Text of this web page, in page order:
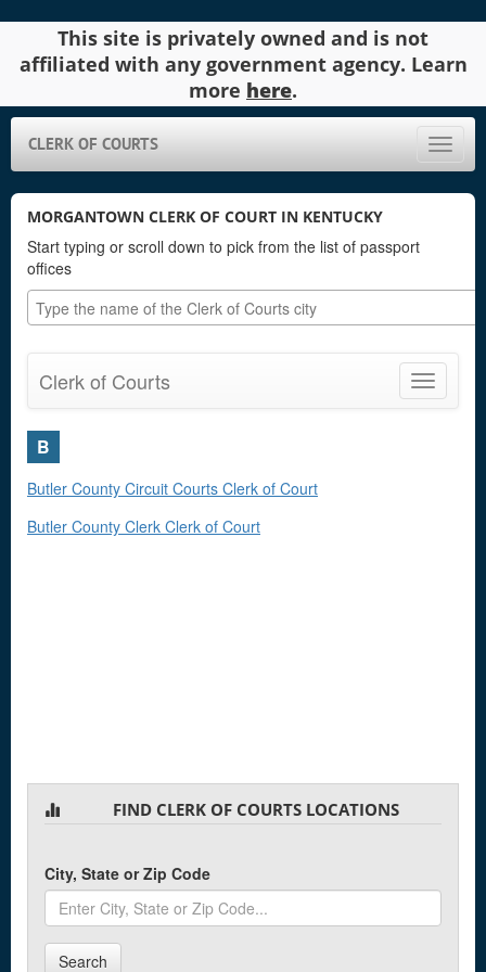
This site is privately owned and is not
affiliated with any government agency. Learn
more here.
Toggle
CLERK OF COURTS
MORGANTOWN CLERK OF COURT IN KENTUCKY
Start typing or scroll down to pick from the list of passport
offices
Toggle
Clerk of Courts
B
Butler County Circuit Courts Clerk of Court
Butler County Clerk Clerk of Court
FIND CLERK OF COURTS LOCATIONS
City, State or Zip Code
Search